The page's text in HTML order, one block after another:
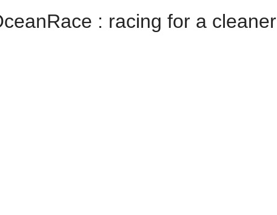
: racing for a cleaner